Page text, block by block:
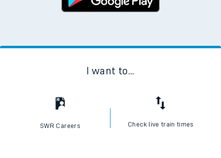
I want to...
SWR Careers Check live train times